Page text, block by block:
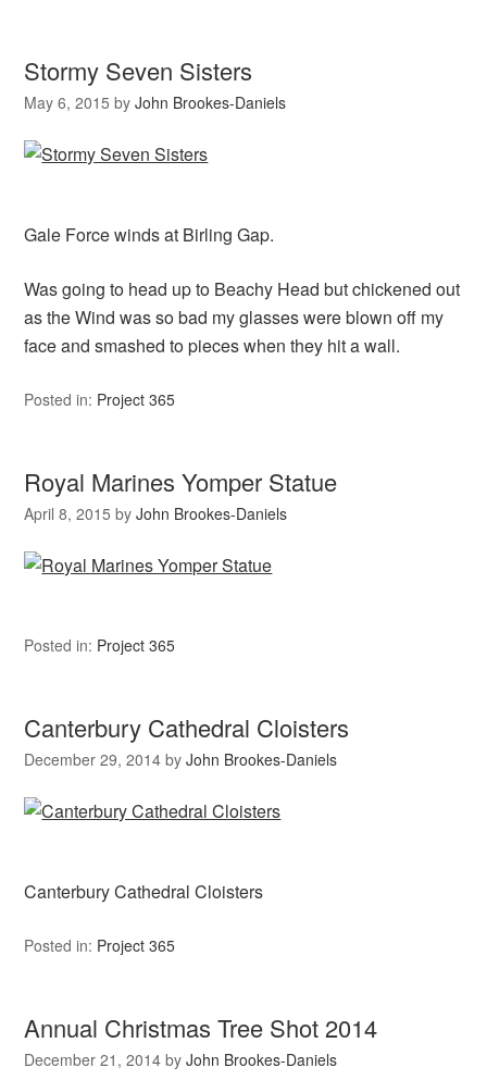
Stormy Seven Sisters
May 6, 2015 byJohn Brookes-Daniels
Gale Force winds at Birling Gap.
Was going to head up to Beachy Head but chickened out
as the Wind was so bad my glasses were blown off my
face and smashed to pieces when they hit a wall.
Posted in: Project 365
Royal Marines Yomper Statue
April 8, 2015 byJohn Brookes-Daniels
Posted in: Project 365
Canterbury Cathedral Cloisters
December 29, 2014 byJohn Brookes-Daniels
Canterbury Cathedral Cloisters
Posted in: Project 365
Annual Christmas Tree Shot 2014
December 21, 2014 byJohn Brookes-Daniels